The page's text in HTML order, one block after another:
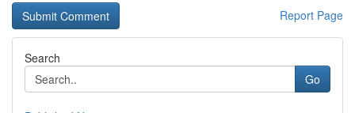
Report Page
Search
Go